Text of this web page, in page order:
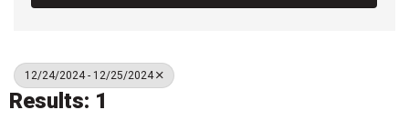
12/24/2024 - 12/25/2024
Results: 1